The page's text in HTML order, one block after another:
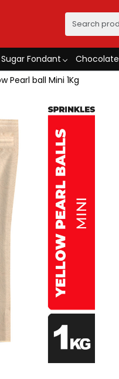
Sugar Fondant
Pearl ball Mini 1Kg